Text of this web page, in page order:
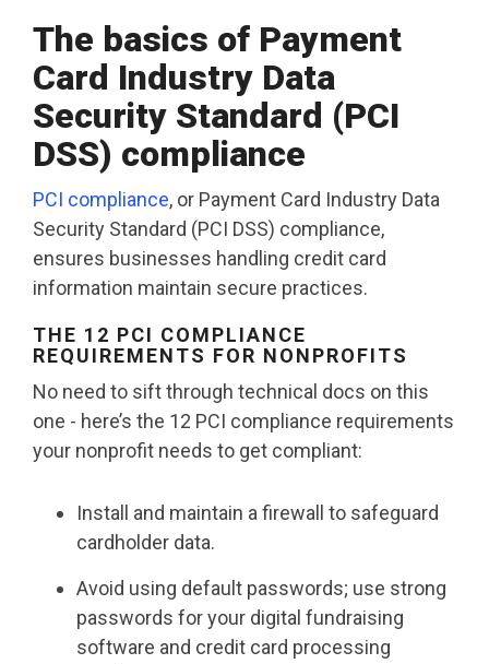
The basics of Payment
Card Industry Data
Security Standard (PCI
DSS) compliance
PCI compliance, or Payment Card Industry Data
Security Standard (PCI DSS) compliance,
ensures businesses handling credit card
information maintain secure practices.
THE 12 PCI COMPLIANCE
REQUIREMENTS FOR NONPROFITS
No need to sift through technical docs on this
one - here’s the 12 PCI compliance requirements
your nonprofit needs to get compliant:
Install and maintain a firewall to safeguard
cardholder data.
Avoid using default passwords; use strong
passwords for your digital fundraising
software and credit card processing